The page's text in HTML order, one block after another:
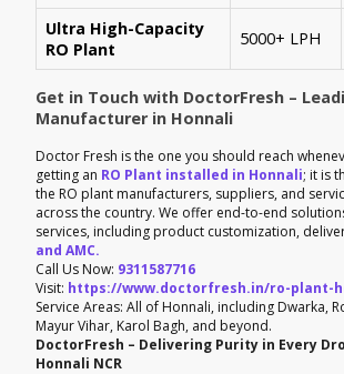
Ultra High-Capacity
RO Plant
5000+ LPH
Get in Touch with DoctorFresh –
Manufacturer in Honnali
Doctor Fresh is the one you should reach
getting an RO Plant installed in Honnali; it is
the RO plant manufacturers, suppliers, and
across the country. We offer end-to-end
services, including product customization,
and AMC.
Call Us Now: 9311587716
Visit: https://www.doctorfresh.in/ro-plant-
Service Areas: All of Honnali, including Dwarka,
Mayur Vihar, Karol Bagh, and beyond.
DoctorFresh – Delivering Purity in Every
Honnali NCR